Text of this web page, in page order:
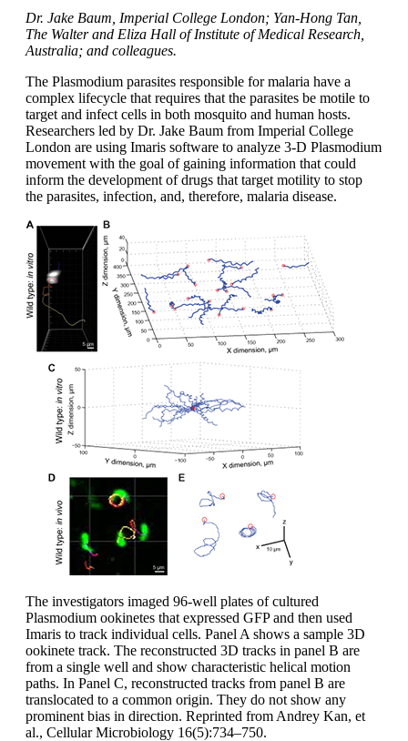
Dr. Jake Baum, Imperial College London; Yan-Hong Tan,
The Walter and Eliza Hall of Institute of Medical Research,
Australia; and colleagues.
The Plasmodium parasites responsible for malaria have a
complex lifecycle that requires that the parasites be motile to
target and infect cells in both mosquito and human hosts.
Researchers led by Dr. Jake Baum from Imperial College
London are using Imaris software to analyze 3-D Plasmodium
movement with the goal of gaining information that could
inform the development of drugs that target motility to stop
the parasites, infection, and, therefore, malaria disease.
The investigators imaged 96-well plates of cultured
Plasmodium ookinetes that expressed GFP and then used
Imaris to track individual cells. Panel A shows a sample 3D
ookinete track. The reconstructed 3D tracks in panel B are
from a single well and show characteristic helical motion
paths. In Panel C, reconstructed tracks from panel B are
translocated to a common origin. They do not show any
prominent bias in direction. Reprinted from Andrey Kan, et
al., Cellular Microbiology 16(5):734–750.